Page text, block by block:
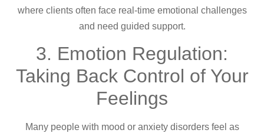
where clients often face real-time emotional challenges
and need guided support.
3. Emotion Regulation:
Taking Back Control of Your
Feelings
Many people with mood or anxiety disorders feel as